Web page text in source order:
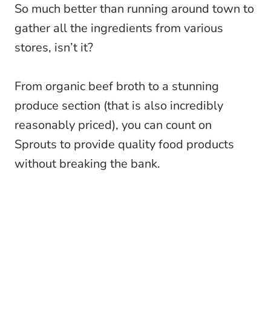
So much better than running around town to
gather all the ingredients from various
stores, isn’t it?
From organic beef broth to a stunning
produce section (that is also incredibly
reasonably priced), you can count on
Sprouts to provide quality food products
without breaking the bank.